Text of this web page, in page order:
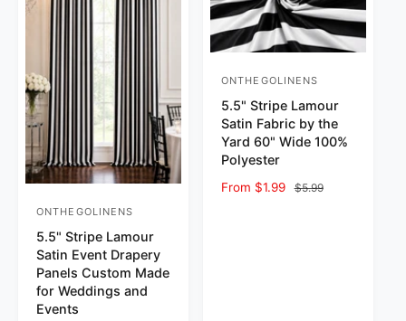
Vendor:
ONTHEGOLINENS
5.5" Stripe Lamour
Satin Event Drapery
Panels Custom Made
for Weddings and
Events
Vendor:
ONTHEGOLINENS
5.5" Stripe Lamour
Satin Fabric by the
Yard 60" Wide 100%
Polyester
Sale price
From $1.99 Regular price
$5.99